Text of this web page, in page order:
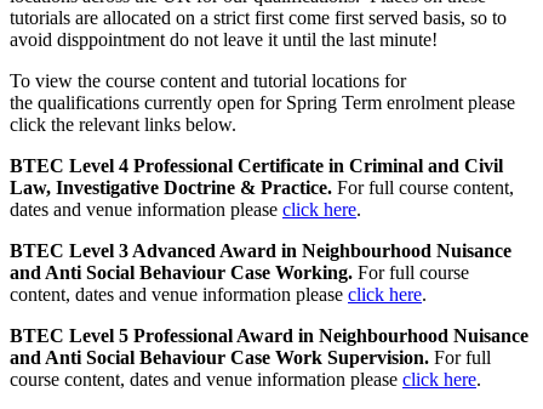
tutorials are allocated on a strict first come first served basis, so to
avoid disppointment do not leave it until the last minute!
To view the course content and tutorial locations for
the qualifications currently open for Spring Term enrolment please
click the relevant links below.
BTEC Level 4 Professional Certificate in Criminal and Civil
Law, Investigative Doctrine & Practice. For full course content,
dates and venue information please click here.
BTEC Level 3 Advanced Award in Neighbourhood Nuisance
and Anti Social Behaviour Case Working. For full course
content, dates and venue information please click here.
BTEC Level 5 Professional Award in Neighbourhood Nuisance
and Anti Social Behaviour Case Work Supervision. For full
course content, dates and venue information please click here.